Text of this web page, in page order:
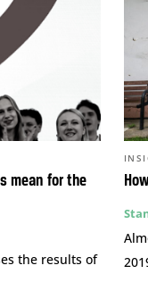
mean for the
the results of